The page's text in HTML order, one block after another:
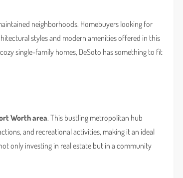
neighborhoods. Homebuyers looking for
styles and modern amenities offered in this
single-family homes, DeSoto has something to fit
Worth area. This bustling metropolitan hub
and recreational activities, making it an ideal
only investing in real estate but in a community